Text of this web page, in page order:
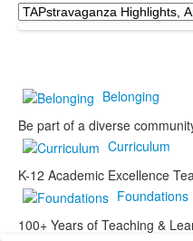
Belonging
Be part of a diverse
Curriculum
K-12 Academic Excellence
Foundations
100+ Years of Teaching &